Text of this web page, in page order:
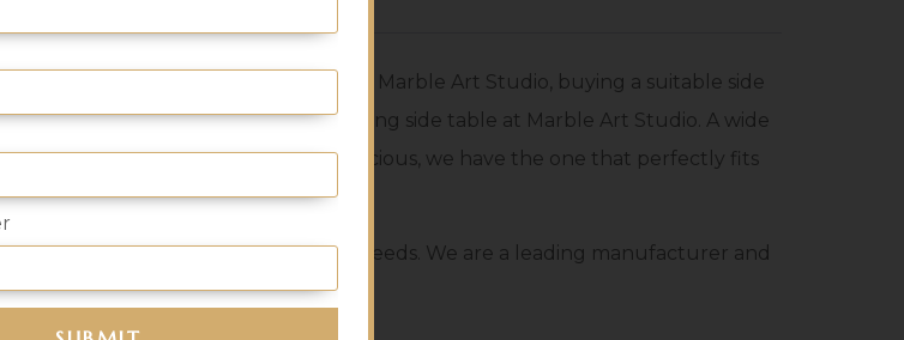
compliments the rest furniture. With Marble Art Studio, buying a suitable side
table whilst also conveniently acting side table at Marble Art Studio. A wide
natural/artificial onyx or semi-precious, we have the one that perfectly fits
order the perfect one that fits your needs. We are a leading manufacturer and